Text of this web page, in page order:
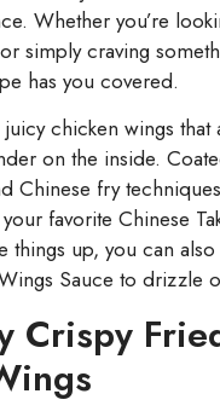
Whether you’re
simply craving
has you covered.
chicken wings that
on the inside.
Chinese fry
favorite Chinese
things up, you can
Sauce to drizzle
Crispy